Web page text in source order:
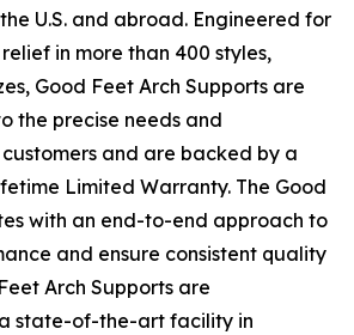
U.S. and abroad. Engineered for
in more than 400 styles,
Good Feet Arch Supports are
the precise needs and
and are backed by a
Limited Warranty. The Good
with an end-to-end approach to
and ensure consistent quality
Arch Supports are
state-of-the-art facility in